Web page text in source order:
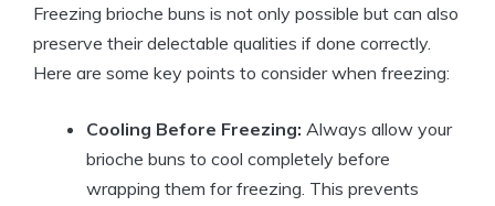
Freezing brioche buns is not only possible but can also
preserve their delectable qualities if done correctly.
Here are some key points to consider when freezing:
Cooling Before Freezing: Always allow your
brioche buns to cool completely before
wrapping them for freezing. This prevents